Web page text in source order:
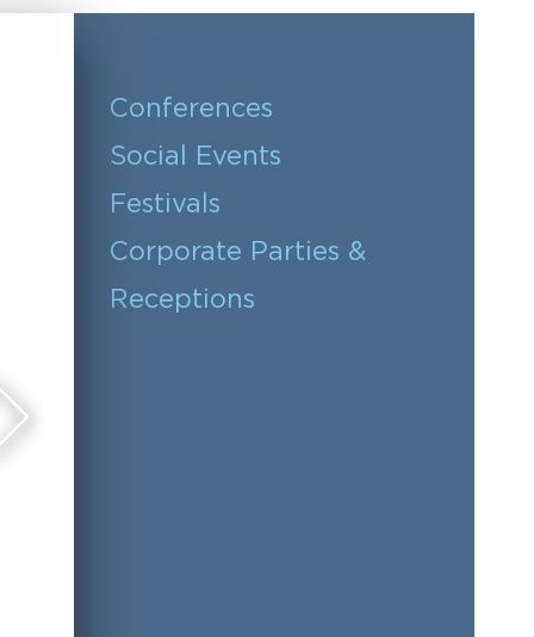
Conferences
Social Events
Festivals
Corporate Parties &
Receptions